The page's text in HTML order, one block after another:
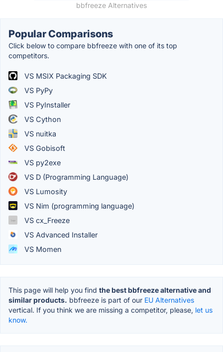
bbfreeze Alternatives
Popular Comparisons
Click below to compare bbfreeze with one of its top
competitors.
VS MSIX Packaging SDK
VS PyPy
VS PyInstaller
VS Cython
VS nuitka
VS Gobisoft
VS py2exe
VS D (Programming Language)
VS Lumosity
VS Nim (programming language)
VS cx_Freeze
VS Advanced Installer
VS Momen
This page will help you find the best bbfreeze alternative and
similar products. bbfreeze is part of our EU Alternatives
vertical. If you think we are missing a competitor, please, let us
know.